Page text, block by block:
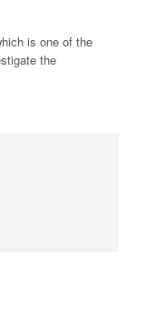
is one of the
the